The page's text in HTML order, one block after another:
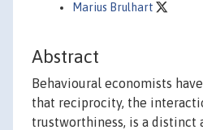
Marius Brulhart
Abstract
Behavioural economists
that reciprocity, the
trustworthiness, is a distinct